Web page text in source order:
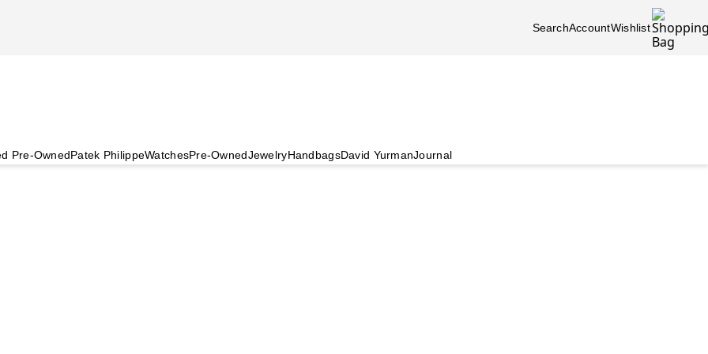
SearchAccountWishlist
Pre-OwnedPatek PhilippeWatchesPre-OwnedJewelryHandbagsDavid YurmanJournal